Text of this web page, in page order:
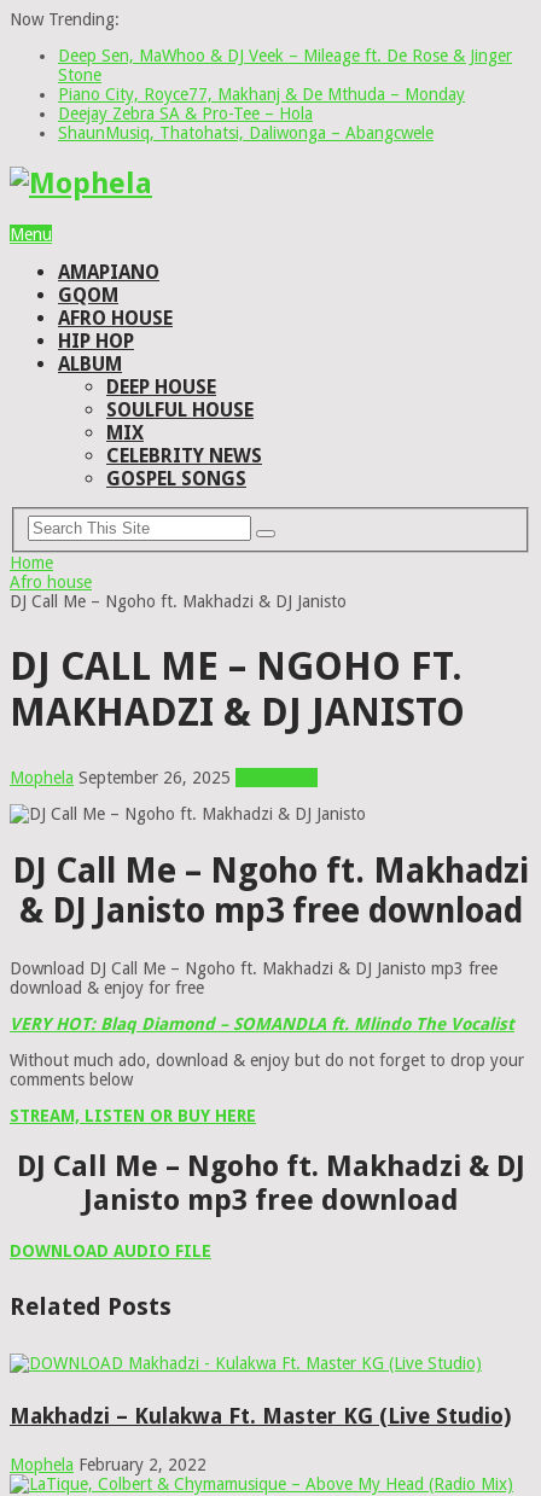
Now Trending:
Deep Sen, MaWhoo & DJ Veek – Mileage ft. De Rose & Jinger
Stone
Piano City, Royce77, Makhanj & De Mthuda – Monday
Deejay Zebra SA & Pro-Tee – Hola
ShaunMusiq, Thatohatsi, Daliwonga – Abangcwele
Menu
AMAPIANO
GQOM
AFRO HOUSE
HIP HOP
ALBUM
DEEP HOUSE
SOULFUL HOUSE
MIX
CELEBRITY NEWS
GOSPEL SONGS
Home
Afro house
DJ Call Me – Ngoho ft. Makhadzi & DJ Janisto
DJ CALL ME – NGOHO FT.
MAKHADZI & DJ JANISTO
Mophela September 26, 2025
DJ Call Me – Ngoho ft. Makhadzi
& DJ Janisto mp3 free download
Download DJ Call Me – Ngoho ft. Makhadzi & DJ Janisto mp3 free
download & enjoy for free
VERY HOT: Blaq Diamond – SOMANDLA ft. Mlindo The Vocalist
Without much ado, download & enjoy but do not forget to drop your
comments below
STREAM, LISTEN OR BUY HERE
DJ Call Me – Ngoho ft. Makhadzi & DJ
Janisto mp3 free download
DOWNLOAD AUDIO FILE
Related Posts
Makhadzi – Kulakwa Ft. Master KG (Live Studio)
Mophela February 2, 2022